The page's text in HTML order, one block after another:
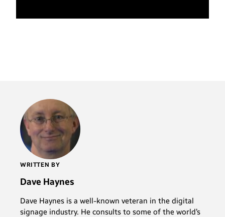
WRITTEN BY
Dave Haynes
Dave Haynes is a well-known veteran in the digital
signage industry. He consults to some of the world’s